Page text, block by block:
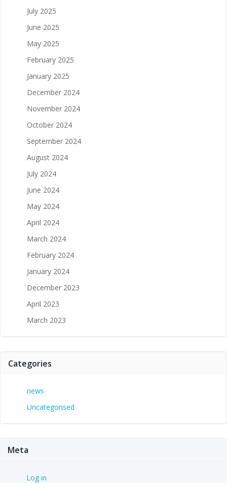
July 2025
June 2025
May 2025
February 2025
January 2025
December 2024
November 2024
October 2024
September 2024
August 2024
July 2024
June 2024
May 2024
April 2024
March 2024
February 2024
January 2024
December 2023
April 2023
March 2023
Categories
news
Uncategorised
Meta
Log in